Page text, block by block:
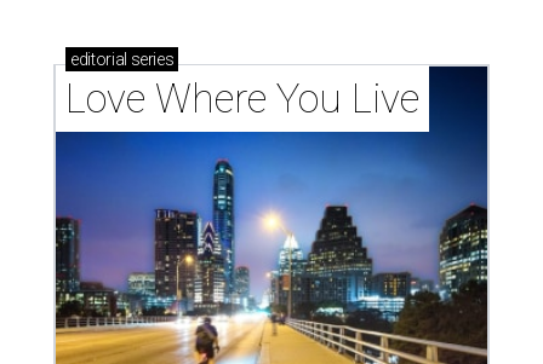
editorial series
Love Where You Live